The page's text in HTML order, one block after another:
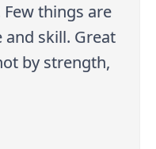
things are
skill. Great
by strength,